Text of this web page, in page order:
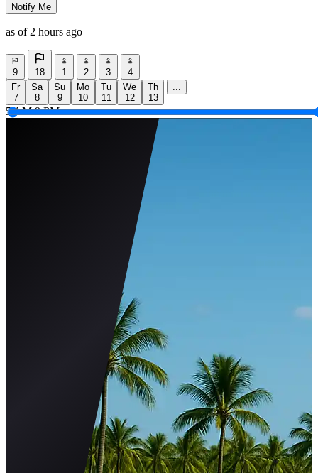
Notify Me
as of 2 hours ago
9 18 1 2 3
4
Fr
7
Sa
8
Su
9
Mo
10
Tu
11
We
12
Th
13
...
5 AM 9 PM